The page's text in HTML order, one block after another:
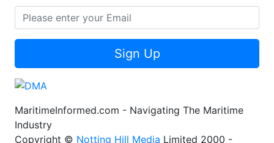
Sign Up
MaritimeInformed.com - Navigating The Maritime
Industry
Copyright © Notting Hill Media Limited 2000 -